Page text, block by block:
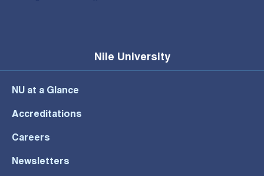
Nile University
NU at a Glance
Accreditations
Careers
Newsletters